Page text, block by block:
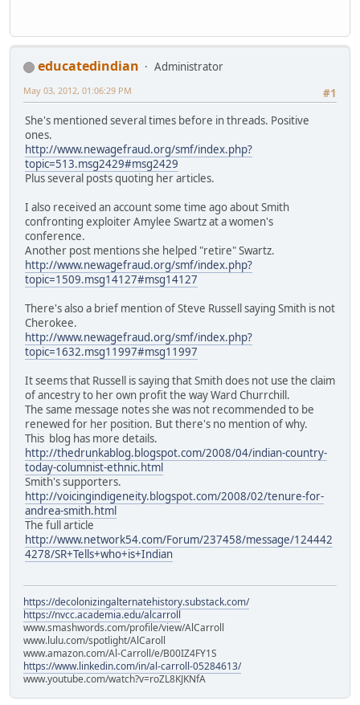
educatedindian
Administrator
#1
May 03, 2012, 01:06:29 PM
She's mentioned several times before in threads. Positive
ones.
http://www.newagefraud.org/smf/index.php?
topic=513.msg2429#msg2429
Plus several posts quoting her articles.
I also received an account some time ago about Smith
confronting exploiter Amylee Swartz at a women's
conference.
Another post mentions she helped "retire" Swartz.
http://www.newagefraud.org/smf/index.php?
topic=1509.msg14127#msg14127
There's also a brief mention of Steve Russell saying Smith is not
Cherokee.
http://www.newagefraud.org/smf/index.php?
topic=1632.msg11997#msg11997
It seems that Russell is saying that Smith does not use the claim
of ancestry to her own profit the way Ward Churrchill.
The same message notes she was not recommended to be
renewed for her position. But there's no mention of why.
This blog has more details.
http://thedrunkablog.blogspot.com/2008/04/indian-country-
today-columnist-ethnic.html
Smith's supporters.
http://voicingindigeneity.blogspot.com/2008/02/tenure-for-
andrea-smith.html
The full article
http://www.network54.com/Forum/237458/message/124442
4278/SR+Tells+who+is+Indian
https://decolonizingalternatehistory.substack.com/
https://nvcc.academia.edu/alcarroll
www.smashwords.com/profile/view/AlCarroll
www.lulu.com/spotlight/AlCaroll
www.amazon.com/Al-Carroll/e/B00IZ4FY1S
https://www.linkedin.com/in/al-carroll-05284613/
www.youtube.com/watch?v=roZL8KJKNfA